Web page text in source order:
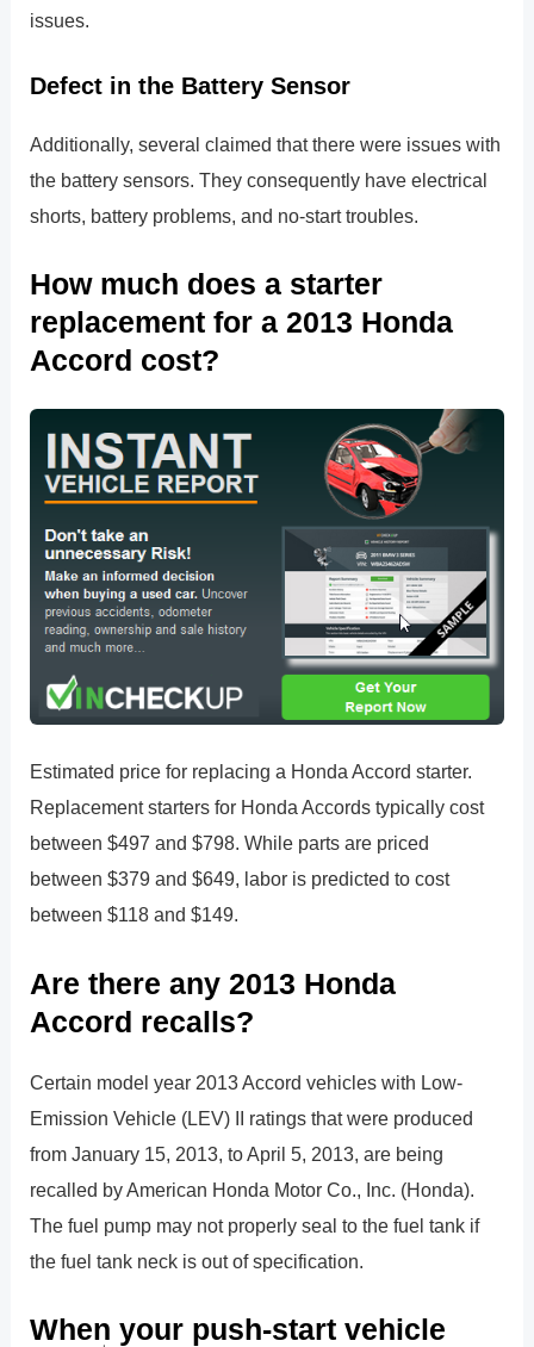
issues.
Defect in the Battery Sensor
Additionally, several claimed that there were issues with
the battery sensors. They consequently have electrical
shorts, battery problems, and no-start troubles.
How much does a starter
replacement for a 2013 Honda
Accord cost?
Estimated price for replacing a Honda Accord starter.
Replacement starters for Honda Accords typically cost
between $497 and $798. While parts are priced
between $379 and $649, labor is predicted to cost
between $118 and $149.
Are there any 2013 Honda
Accord recalls?
Certain model year 2013 Accord vehicles with Low-
Emission Vehicle (LEV) II ratings that were produced
from January 15, 2013, to April 5, 2013, are being
recalled by American Honda Motor Co., Inc. (Honda).
The fuel pump may not properly seal to the fuel tank if
the fuel tank neck is out of specification.
When your push-start vehicle